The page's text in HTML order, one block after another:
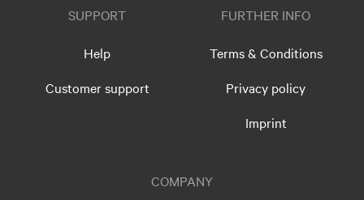
SUPPORT
Help
Customer support
FURTHER INFO
Terms & Conditions
Privacy policy
Imprint
COMPANY